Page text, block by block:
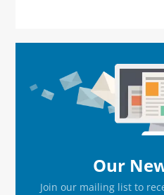
Sidebar
Our
Join our mailing list to